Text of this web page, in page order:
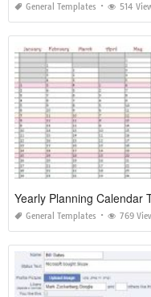
General Templates 514
Yearly Planning Calendar
General Templates 769